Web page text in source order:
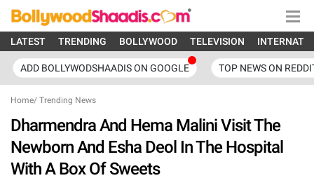
LATEST TRENDING BOLLYWOOD TELEVISION
ADD BOLLYWODSHAADIS ON GOOGLE TOP NEWS ON
Home/ Trending News
Dharmendra And Hema Malini Visit The
Newborn And Esha Deol In The Hospital
With A Box Of Sweets